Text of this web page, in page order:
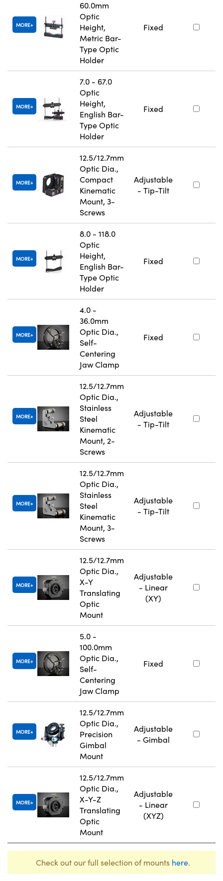
MORE
60.0mm
Optic
Height,
Metric Bar-
Type Optic
Holder
Fixed
MORE
7.0 - 67.0
Optic
Height,
English Bar-
Type Optic
Holder
Fixed
MORE
12.5/12.7mm
Optic Dia.,
Compact
Kinematic
Mount, 3-
Screws
Adjustable
- Tip-Tilt
MORE
8.0 - 118.0
Optic
Height,
English Bar-
Type Optic
Holder
Fixed
MORE
4.0 -
36.0mm
Optic Dia.,
Self-
Centering
Jaw Clamp
Fixed
MORE
12.5/12.7mm
Optic Dia.,
Stainless
Steel
Kinematic
Mount, 2-
Screws
Adjustable
- Tip-Tilt
MORE
12.5/12.7mm
Optic Dia.,
Stainless
Steel
Kinematic
Mount, 3-
Screws
Adjustable
- Tip-Tilt
MORE
12.5/12.7mm
Optic Dia.,
X-Y
Translating
Optic
Mount
Adjustable
- Linear
(XY)
MORE
5.0 -
100.0mm
Optic Dia.,
Self-
Centering
Jaw Clamp
Fixed
MORE
12.5/12.7mm
Optic Dia.,
Precision
Gimbal
Mount
Adjustable
- Gimbal
MORE
12.5/12.7mm
Optic Dia.,
X-Y-Z
Translating
Optic
Mount
Adjustable
- Linear
(XYZ)
Check out our full selection of mounts here.